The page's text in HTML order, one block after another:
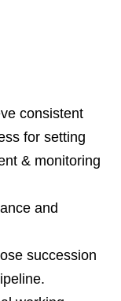
consistent
for setting
& monitoring
and
succession